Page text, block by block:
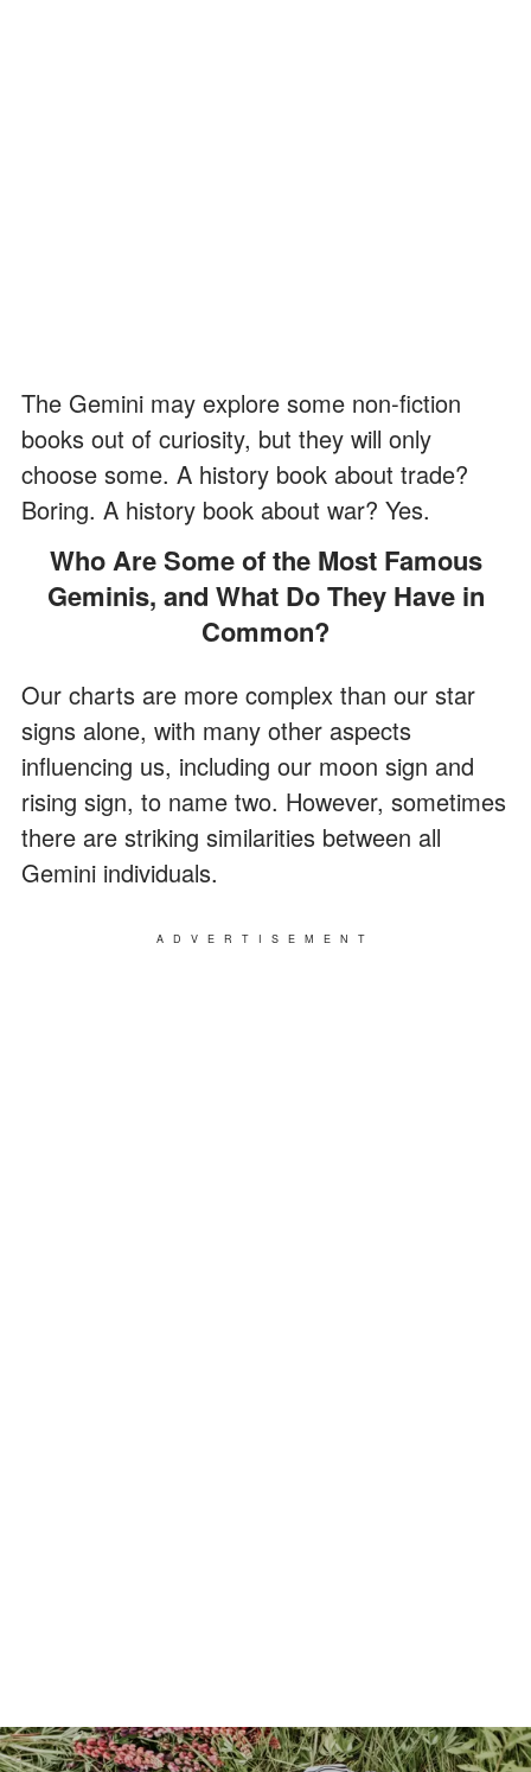
The Gemini may explore some non-fiction
books out of curiosity, but they will only
choose some. A history book about trade?
Boring. A history book about war? Yes.
Who Are Some of the Most Famous
Geminis, and What Do They Have in
Common?
Our charts are more complex than our star
signs alone, with many other aspects
influencing us, including our moon sign and
rising sign, to name two. However, sometimes
there are striking similarities between all
Gemini individuals.
ADVERTISEMENT